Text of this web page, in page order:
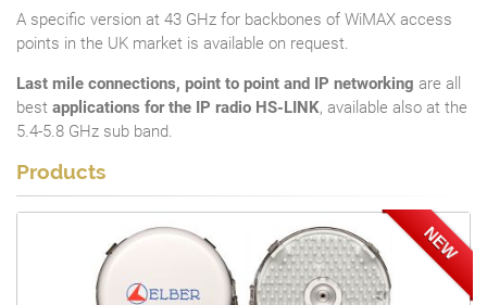
A specific version at 43 GHz for backbones of WiMAX access
points in the UK market is available on request.
Last mile connections, point to point and IP networking are all
best applications for the IP radio HS-LINK, available also at the
5.4-5.8 GHz sub band.
Products
NEW